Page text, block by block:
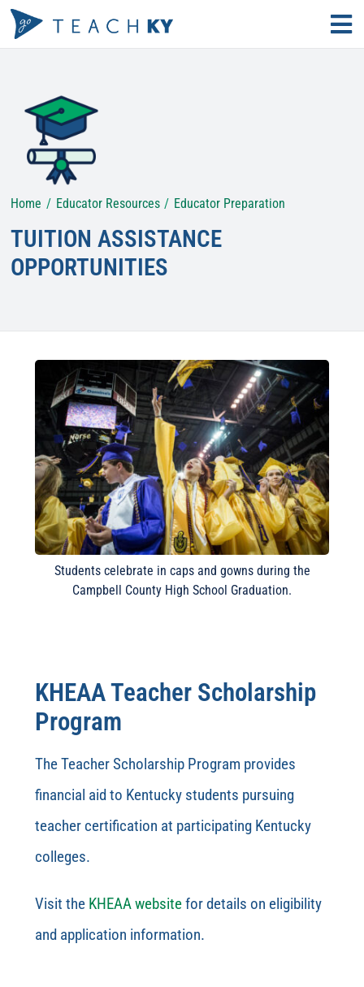
Skip
to
Why Teach?
Educator Resources
Search
for:
KECS LOGIN
Home Educator Resources Educator Preparation
TUITION ASSISTANCE
OPPORTUNITIES
Students celebrate in caps and gowns during the
Campbell County High School Graduation.
KHEAA Teacher Scholarship
Program
The Teacher Scholarship Program provides
financial aid to Kentucky students pursuing
teacher certification at participating Kentucky
colleges.
Visit the KHEAA websitefor details on eligibility
and application information.